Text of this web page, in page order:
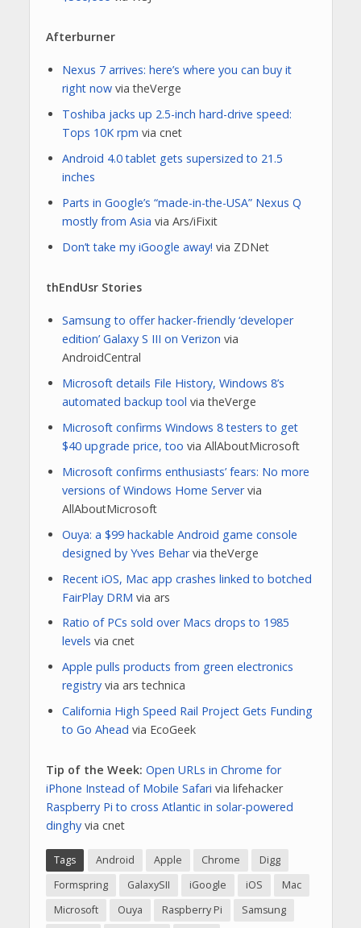
Afterburner
Nexus 7 arrives: here’s where you can buy it
right nowvia theVerge
Toshiba jacks up 2.5-inch hard-drive speed:
Tops 10K rpm via cnet
Android 4.0 tablet gets supersized to 21.5
inches
Parts in Google’s “made-in-the-USA” Nexus Q
mostly from Asia via Ars/iFixit
Don’t take my iGoogle away! via ZDNet
thEndUsr Stories
Samsung to offer hacker-friendly ‘developer
edition’ Galaxy S III on Verizon via
AndroidCentral
Microsoft details File History, Windows 8’s
automated backup tool via theVerge
Microsoft confirms Windows 8 testers to get
$40 upgrade price, too via AllAboutMicrosoft
Microsoft confirms enthusiasts’ fears: No more
versions of Windows Home Servervia
AllAboutMicrosoft
Ouya: a $99 hackable Android game console
designed by Yves Beharvia theVerge
Recent iOS, Mac app crashes linked to botched
FairPlay DRM via ars
Ratio of PCs sold over Macs drops to 1985
levels via cnet
Apple pulls products from green electronics
registry via ars technica
California High Speed Rail Project Gets Funding
to Go Ahead via EcoGeek
Tip of the Week: Open URLs in Chrome for
iPhone Instead of Mobile Safari via lifehacker
Raspberry Pi to cross Atlantic in solar-powered
dinghy via cnet
Tags Android Apple Chrome
Digg
Formspring
GalaxySII iGoogle iOS
Mac
Microsoft
Ouya Raspberry Pi
Samsung